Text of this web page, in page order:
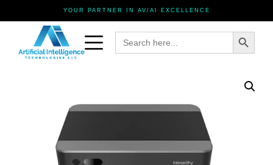
YOUR PARTNER IN AV/AI EXCELLENCE
Search
for:
Search Button